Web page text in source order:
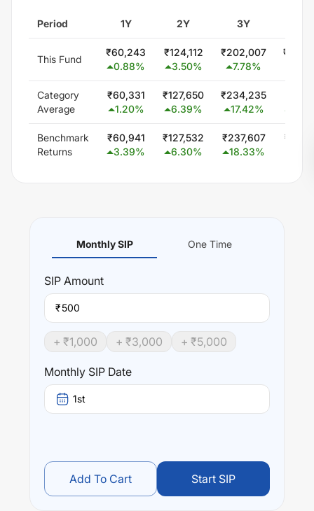
Period 1Y 2Y 3Y
This Fund
₹60,243
0.88%
₹124,112
3.50%
₹202,007
7.78%
₹
Category
Average
₹60,331
1.20%
₹127,650
6.39%
₹234,235
17.42%
Benchmark
Returns
₹60,941
3.39%
₹127,532
6.30%
₹237,607
18.33%
₹
Monthly SIP One Time
SIP Amount
₹
+ ₹1,000 + ₹3,000 + ₹5,000
Monthly SIP Date
1st
Add To Cart Start SIP